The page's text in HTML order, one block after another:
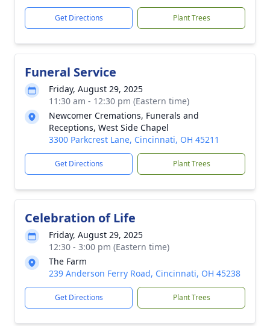
Get Directions Plant Trees
Funeral Service
Friday, August 29, 2025
11:30 am - 12:30 pm (Eastern time)
Newcomer Cremations, Funerals and
Receptions, West Side Chapel
3300 Parkcrest Lane, Cincinnati, OH 45211
Get Directions Plant Trees
Celebration of Life
Friday, August 29, 2025
12:30 - 3:00 pm (Eastern time)
The Farm
239 Anderson Ferry Road, Cincinnati, OH 45238
Get Directions Plant Trees